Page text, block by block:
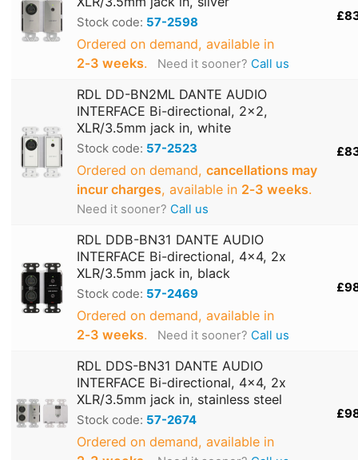
Stock code: 57-2598
Ordered on demand, available in
2‑3 weeks. Need it sooner? Call us
RDL DD-BN2ML DANTE AUDIO
INTERFACE Bi-directional, 2x2,
XLR/3.5mm jack in, white
Stock code: 57-2523
Ordered on demand, cancellations may
incur charges, available in 2‑3 weeks.
Need it sooner? Call us
RDL DDB-BN31 DANTE AUDIO
INTERFACE Bi-directional, 4x4, 2x
XLR/3.5mm jack in, black
Stock code: 57-2469
Ordered on demand, available in
2‑3 weeks. Need it sooner? Call us
RDL DDS-BN31 DANTE AUDIO
INTERFACE Bi-directional, 4x4, 2x
XLR/3.5mm jack in, stainless steel
Stock code: 57-2674
Ordered on demand, available in